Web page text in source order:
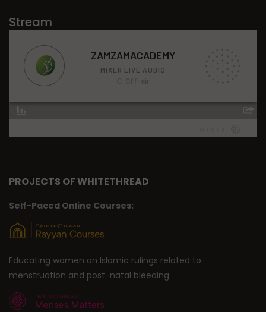
Stream
PROJECTS OF WHITETHREAD
Self-Paced Online Courses:
Educating women on Islamic rulings related to
menstruation and post-natal bleeding.